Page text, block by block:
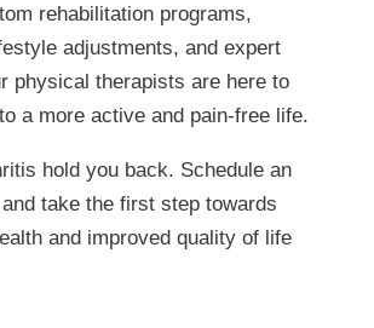
rehabilitation programs,
adjustments, and expert
physical therapists are here to
a more active and pain-free life.
hold you back. Schedule an
take the first step towards
and improved quality of life